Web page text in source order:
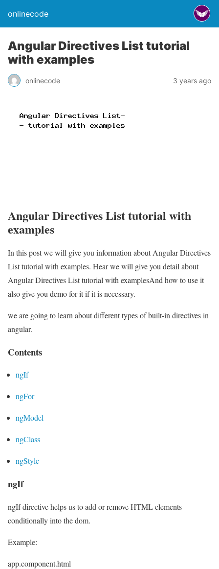
onlinecode
Angular Directives List tutorial
with examples
onlinecode 3 years ago
Angular Directives List tutorial with
examples
In this post we will give you information about Angular Directives
List tutorial with examples. Hear we will give you detail about
Angular Directives List tutorial with examplesAnd how to use it
also give you demo for it if it is necessary.
we are going to learn about different types of built-in directives in
angular.
Contents
ngIf
ngFor
ngModel
ngClass
ngStyle
ngIf
ngIf directive helps us to add or remove HTML elements
conditionally into the dom.
Example:
app.component.html